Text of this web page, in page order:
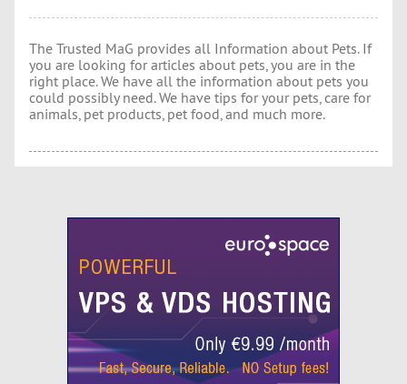
The Trusted MaG provides all Information about Pets. If
you are looking for articles about pets, you are in the
right place. We have all the information about pets you
could possibly need. We have tips for your pets, care for
animals, pet products, pet food, and much more.